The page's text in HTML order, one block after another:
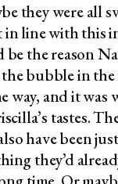
they were all
line with this
the reason
bubble in
way, and it was
tastes.
have been
they’d